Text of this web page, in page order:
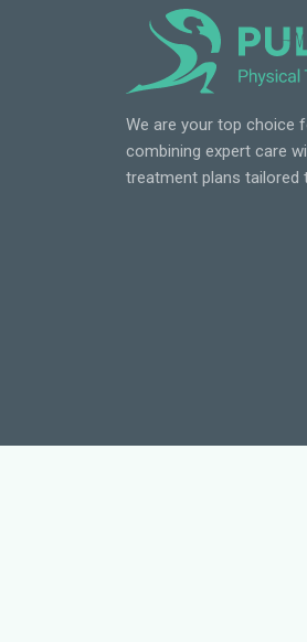
We are your top choice
combining expert care
treatment plans tailored